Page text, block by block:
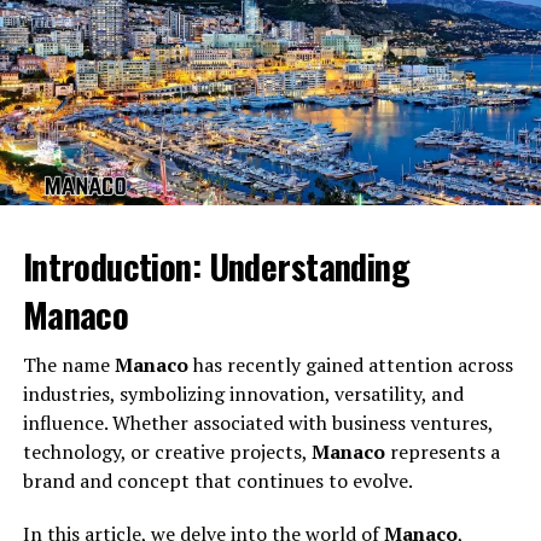
calm, others serious, others mysterious. But
Goodmooddotcom comcarries a distinct tone of
positivity and playful uplift.
Cheerfulness
The word “good mood” immediately creates an
emotional sense of comfort, joy, and brightness.
Introduction: Understanding
Manaco
The nameManacohas recently gained attention across
industries, symbolizing innovation, versatility, and
influence. Whether associated with business ventures,
technology, or creative projects, Manacorepresents a
brand and concept that continues to evolve.
In this article, we delve into the world ofManaco,